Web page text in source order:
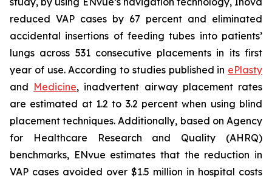
reduced VAP cases by 67 percent and eliminated
accidental insertions of feeding tubes into patients’
lungs across 531 consecutive placements in its first
year of use. According to studies published in ePlasty
and Medicine, inadvertent airway placement rates
are estimated at 1.2 to 3.2 percent when using blind
placement techniques. Additionally, based on Agency
for Healthcare Research and Quality (AHRQ)
benchmarks, ENvue estimates that the reduction in
VAP cases avoided over $1.5 million in hospital costs